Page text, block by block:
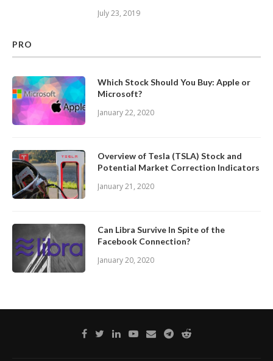
July 23, 2019
PRO
Which Stock Should You Buy: Apple or
Microsoft?
January 22, 2020
Overview of Tesla (TSLA) Stock and
Potential Market Correction Indicators
January 21, 2020
Can Libra Survive In Spite of the
Facebook Connection?
January 20, 2020